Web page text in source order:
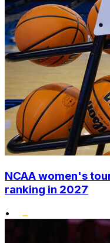
NCAA women's
ranking in 2027
•